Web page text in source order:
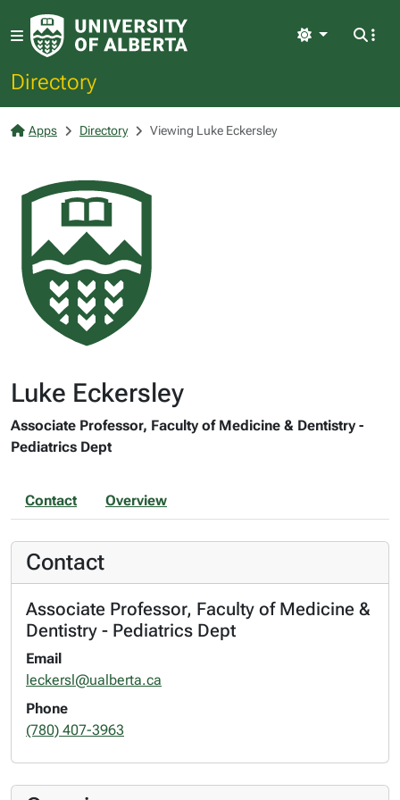
Directory
Light
Apps Directory Viewing Luke Eckersley
Luke Eckersley
Associate Professor, Faculty of Medicine & Dentistry -
Pediatrics Dept
Contact Overview
Contact
Associate Professor, Faculty of Medicine &
Dentistry - Pediatrics Dept
Email
leckersl@ualberta.ca
Phone
(780) 407-3963